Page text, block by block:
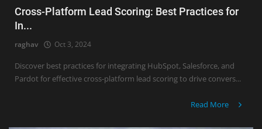
Cross-Platform Lead Scoring: Best Practices for
In...
raghav Oct 3, 2024
Discover best practices for integrating HubSpot, Salesforce, and
Pardot for effective cross-platform lead scoring to drive convers...
Read More